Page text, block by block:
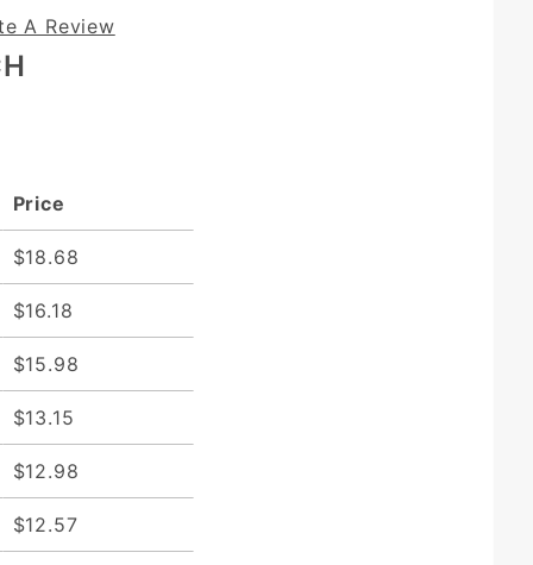
A Review
Price
$18.68
$16.18
$15.98
$13.15
$12.98
$12.57